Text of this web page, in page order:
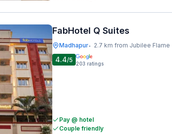
FabHotel Q Suites
Madhapur• 2.7 km from Jubilee Flame
4.4/5 203 ratings
Pay @ hotel
Couple friendly